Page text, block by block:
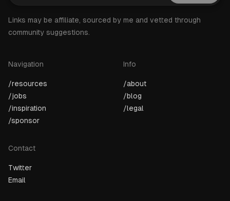
Links may be affiliate, sourced by me and vetted through
community suggestions.
Navigation
/resources
/jobs
/inspiration
/sponsor
Info
/about
/blog
/legal
Contact
Twitter
Email